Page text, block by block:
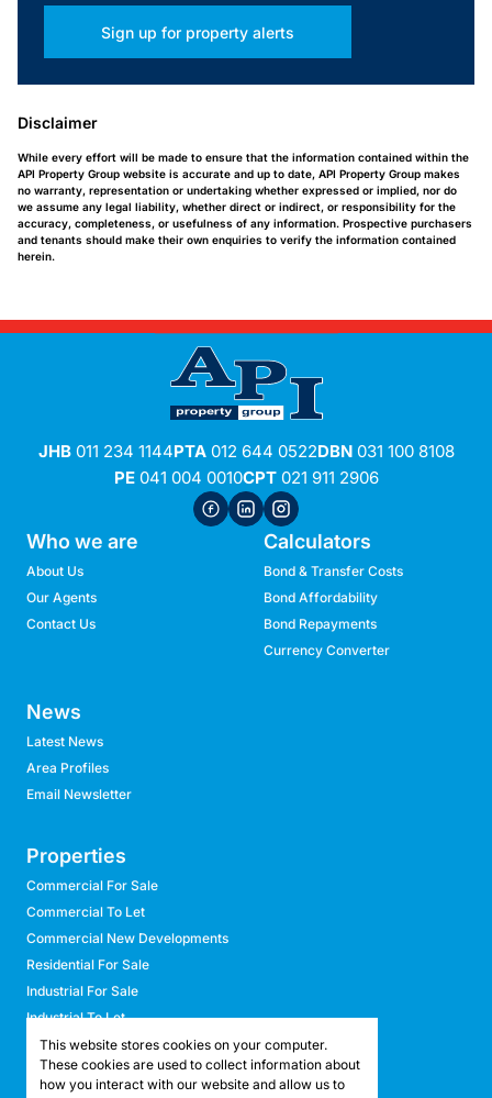
Sign up for property alerts
Disclaimer
While every effort will be made to ensure that the information contained within the
API Property Group website is accurate and up to date, API Property Group makes
no warranty, representation or undertaking whether expressed or implied, nor do
we assume any legal liability, whether direct or indirect, or responsibility for the
accuracy, completeness, or usefulness of any information. Prospective purchasers
and tenants should make their own enquiries to verify the information contained
herein.
JHB011 234 1144PTA012 644 0522DBN031 100 8108
PE041 004 0010CPT021 911 2906
Who we are
About Us
Our Agents
Contact Us
Calculators
Bond & Transfer Costs
Bond Affordability
Bond Repayments
Currency Converter
News
Latest News
Area Profiles
Email Newsletter
Properties
Commercial For Sale
Commercial To Let
Commercial New Developments
Residential For Sale
Industrial For Sale
Industrial To Let
Retail For Sale
Retail To Let
This website stores cookies on your computer.
These cookies are used to collect information about
how you interact with our website and allow us to